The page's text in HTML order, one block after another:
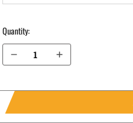
Quantity:
Decrease Quantity of Glock 37 OWB Holster ProDraw®
Increase Quantity of Glock 37 OWB Holster ProDraw®